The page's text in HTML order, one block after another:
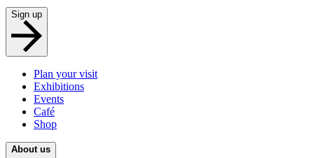
Sign up
Plan your visit
Exhibitions
Events
Café
Shop
About us